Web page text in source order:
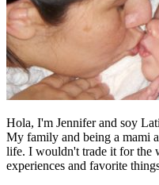
Hola, I'm Jennifer and soy
My family and being a mami
life. I wouldn't trade it for the
experiences and favorite